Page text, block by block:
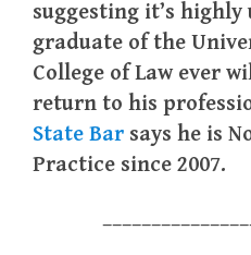
suggesting it’s highly
graduate of the
College of Law ever
return to his
State Bar says he is
Practice since 2007.